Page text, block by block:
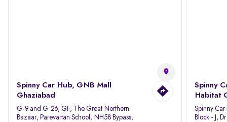
Spinny Car Hub, GNB Mall
Ghaziabad
G-9 and G-26, GF, The Great Northern
Bazaar, Parevartan School, NH58 Bypass,
Spinny
Habitat
Spinny
Block - J,